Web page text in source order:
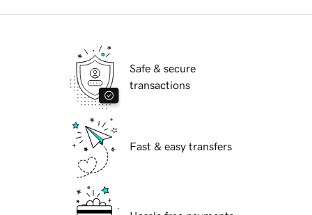
Safe & secure
transactions
Fast & easy transfers